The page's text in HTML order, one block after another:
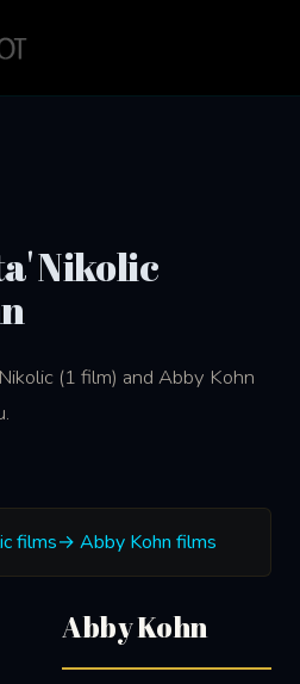
Nikolic
(1 film) and Abby Kohn
films→ Abby Kohn films
Abby Kohn